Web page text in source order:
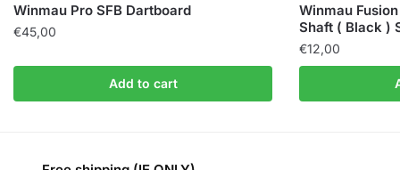
Winmau Pro SFB Dartboard
€45,00
Add to cart
Winmau
Shaft ( Black )
€12,00